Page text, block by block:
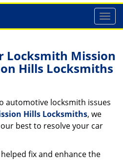
T
o
l
e
v
Locksmith Mission
Hills Locksmiths
automotive locksmith issues
Hills Locksmiths, we
best to resolve your car
fix and enhance the